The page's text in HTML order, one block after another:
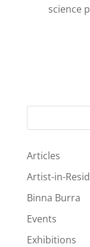
science
Articles
Artist-in-
Binna Burra
Events
Exhibitions